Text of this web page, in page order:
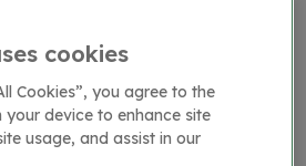
cookies
Cookies”, you agree to the
device to enhance site
usage, and assist in our